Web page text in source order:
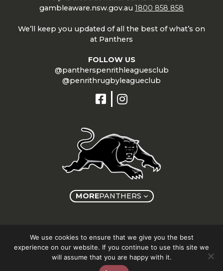
gambleaware.nsw.gov.au 1800 858 858
We’ll keep you updated of all the best of what’s on
at Panthers
FOLLOW US
@pantherspenrithleaguesclub
@penrithrugbyleagueclub
MOREPANTHERS
We use cookies to ensure that we give you the best
experience on our website. If you continue to use this site we
will assume that you are happy with it.